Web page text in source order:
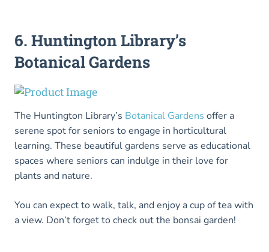
6. Huntington Library’s
Botanical Gardens
The Huntington Library’s Botanical Gardens offer a
serene spot for seniors to engage in horticultural
learning. These beautiful gardens serve as educational
spaces where seniors can indulge in their love for
plants and nature.
You can expect to walk, talk, and enjoy a cup of tea with
a view. Don’t forget to check out the bonsai garden!